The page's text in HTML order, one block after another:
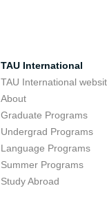
TAU International
TAU International
About
Graduate Programs
Undergrad Programs
Language Programs
Summer Programs
Study Abroad